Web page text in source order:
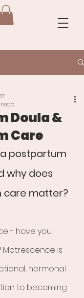
Doula &
Care
postpartum
why does
care matter?
Matrescence is
hormonal
to becoming